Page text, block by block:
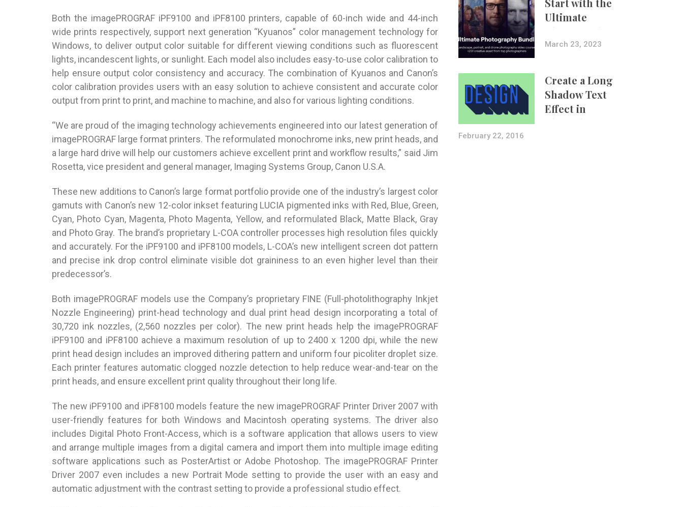
Both the imagePROGRAF iPF9100 and iPF8100 printers, capable of 60-inch wide and 44-inch
wide prints respectively, support next generation “Kyuanos” color management technology for
Windows, to deliver output color suitable for different viewing conditions such as fluorescent
lights, incandescent lights, or sunlight. Each model also includes easy-to-use color calibration to
help ensure output color consistency and accuracy. The combination of Kyuanos and Canon’s
color calibration provides users with an easy solution to achieve consistent and accurate color
output from print to print, and machine to machine, and also for various lighting conditions.
“We are proud of the imaging technology achievements engineered into our latest generation of
imagePROGRAF large format printers. The reformulated monochrome inks, new print heads, and
a large hard drive will help our customers achieve excellent print and workflow results,” said Jim
Rosetta, vice president and general manager, Imaging Systems Group, Canon U.S.A.
These new additions to Canon’s large format portfolio provide one of the industry’s largest color
gamuts with Canon’s new 12-color inkset featuring LUCIA pigmented inks with Red, Blue, Green,
Cyan, Photo Cyan, Magenta, Photo Magenta, Yellow, and reformulated Black, Matte Black, Gray
and Photo Gray. The brand’s proprietary L-COA controller processes high resolution files quickly
and accurately. For the iPF9100 and iPF8100 models, L-COA’s new intelligent screen dot pattern
and precise ink drop control eliminate visible dot graininess to an even higher level than their
predecessor’s.
Both imagePROGRAF models use the Company’s proprietary FINE (Full-photolithography Inkjet
Nozzle Engineering) print-head technology and dual print head design incorporating a total of
30,720 ink nozzles, (2,560 nozzles per color). The new print heads help the imagePROGRAF
iPF9100 and iPF8100 achieve a maximum resolution of up to 2400 x 1200 dpi, while the new
print head design includes an improved dithering pattern and uniform four picoliter droplet size.
Each printer features automatic clogged nozzle detection to help reduce wear-and-tear on the
print heads, and ensure excellent print quality throughout their long life.
The new iPF9100 and iPF8100 models feature the new imagePROGRAF Printer Driver 2007 with
user-friendly features for both Windows and Macintosh operating systems. The driver also
includes Digital Photo Front-Access, which is a software application that allows users to view
and arrange multiple images from a digital camera and import them into multiple image editing
software applications such as PosterArtist or Adobe Photoshop. The imagePROGRAF Printer
Driver 2007 even includes a new Portrait Mode setting to provide the user with an easy and
automatic adjustment with the contrast setting to provide a professional studio effect.
Start with the
Ultimate
Photography
Bundle
March 23, 2023
Create a Long
Shadow Text
Effect in
Photoshop Using
February 22, 2016